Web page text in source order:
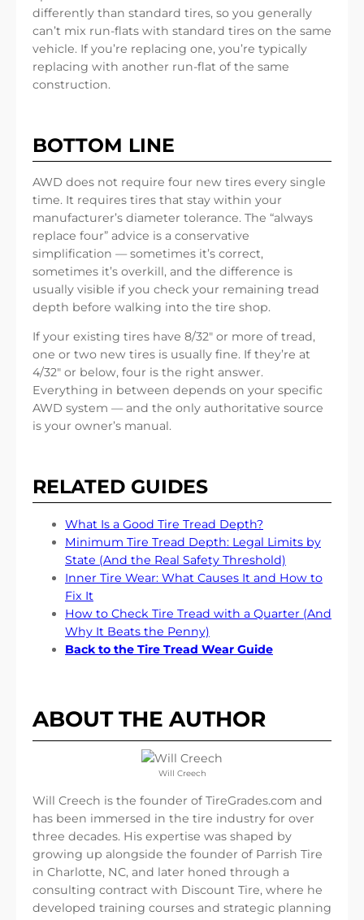
differently than standard tires, so you generally
can’t mix run-flats with standard tires on the same
vehicle. If you’re replacing one, you’re typically
replacing with another run-flat of the same
construction.
BOTTOM LINE
AWD does not require four new tires every single
time. It requires tires that stay within your
manufacturer’s diameter tolerance. The “always
replace four” advice is a conservative
simplification — sometimes it’s correct,
sometimes it’s overkill, and the difference is
usually visible if you check your remaining tread
depth before walking into the tire shop.
If your existing tires have 8/32″ or more of tread,
one or two new tires is usually fine. If they’re at
4/32″ or below, four is the right answer.
Everything in between depends on your specific
AWD system — and the only authoritative source
is your owner’s manual.
RELATED GUIDES
What Is a Good Tire Tread Depth?
Minimum Tire Tread Depth: Legal Limits by
State (And the Real Safety Threshold)
Inner Tire Wear: What Causes It and How to
Fix It
How to Check Tire Tread with a Quarter (And
Why It Beats the Penny)
Back to the Tire Tread Wear Guide
ABOUT THE AUTHOR
Will Creech
Will Creech is the founder of TireGrades.com and
has been immersed in the tire industry for over
three decades. His expertise was shaped by
growing up alongside the founder of Parrish Tire
in Charlotte, NC, and later honed through a
consulting contract with Discount Tire, where he
developed training courses and strategic planning